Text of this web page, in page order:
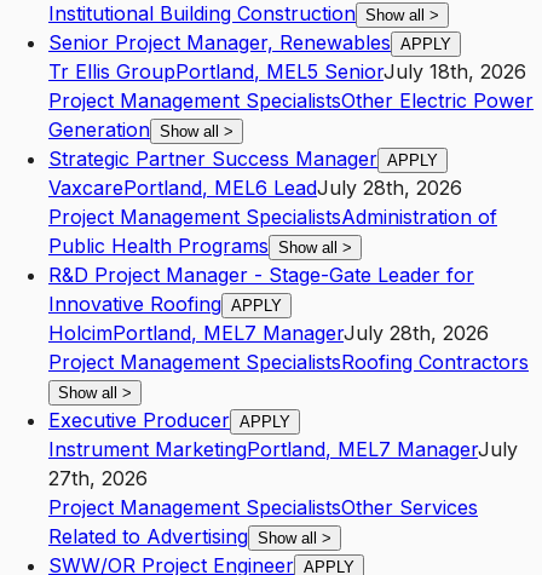
Institutional Building Construction Show all >
Senior Project Manager, Renewables APPLY
Tr Ellis GroupPortland, MEL5 SeniorJuly 18th, 2026
Project Management SpecialistsOther Electric Power
Generation Show all >
Strategic Partner Success Manager APPLY
VaxcarePortland, MEL6 LeadJuly 28th, 2026
Project Management SpecialistsAdministration of
Public Health Programs Show all >
R&D Project Manager - Stage-Gate Leader for
Innovative Roofing APPLY
HolcimPortland, MEL7 ManagerJuly 28th, 2026
Project Management SpecialistsRoofing Contractors
Show all >
Executive Producer APPLY
Instrument MarketingPortland, MEL7 ManagerJuly
27th, 2026
Project Management SpecialistsOther Services
Related to Advertising Show all >
SWW/OR Project Engineer APPLY